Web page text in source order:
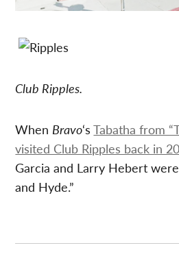
Club Ripples.
When Bravo‘sTabatha from
visited Club Ripples back in
Garcia and Larry Hebert
and Hyde.”